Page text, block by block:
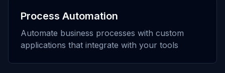
Process Automation
Automate business processes with custom
applications that integrate with your tools